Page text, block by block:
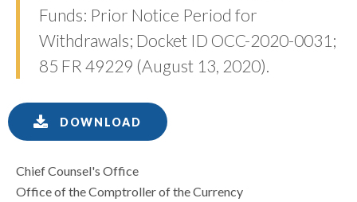
Funds: Prior Notice Period for
Withdrawals; Docket ID OCC-2020-0031;
85 FR 49229 (August 13, 2020).
DOWNLOAD
Chief Counsel's Office
Office of the Comptroller of the Currency